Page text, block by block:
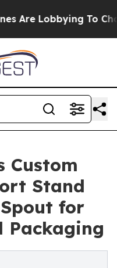
To Change
Custom
Stand
for
Packaging